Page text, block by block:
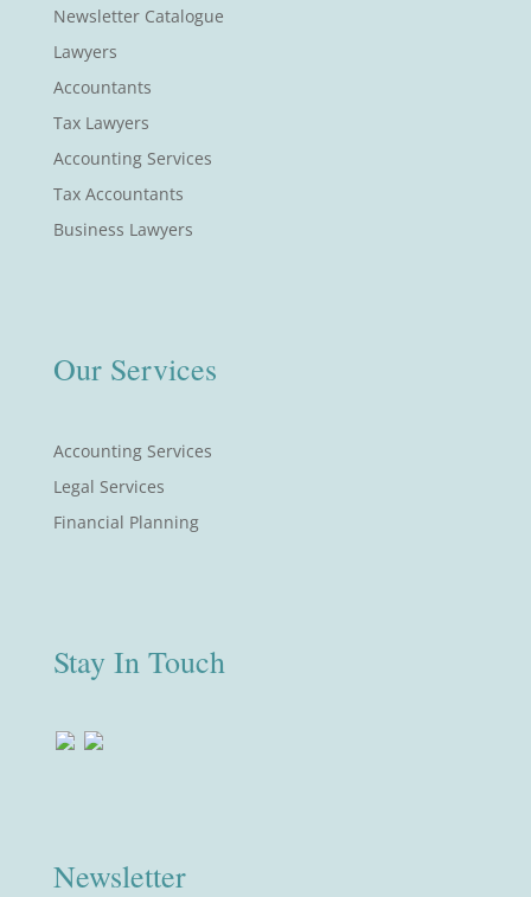
Newsletter Catalogue
Lawyers
Accountants
Tax Lawyers
Accounting Services
Tax Accountants
Business Lawyers
Our Services
Accounting Services
Legal Services
Financial Planning
Stay In Touch
Newsletter